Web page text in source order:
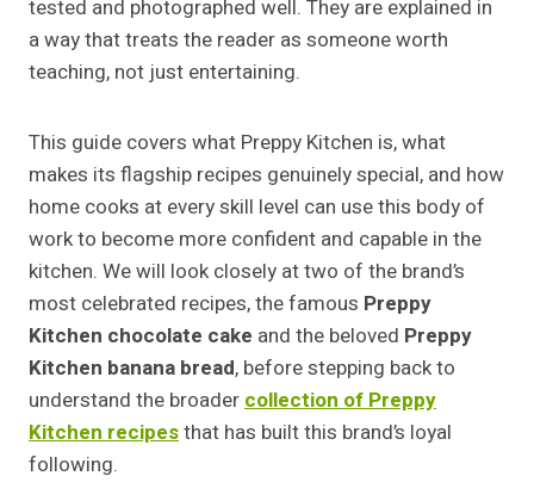
tested and photographed well. They are explained in
a way that treats the reader as someone worth
teaching, not just entertaining.
This guide covers what Preppy Kitchen is, what
makes its flagship recipes genuinely special, and how
home cooks at every skill level can use this body of
work to become more confident and capable in the
kitchen. We will look closely at two of the brand’s
most celebrated recipes, the famous Preppy
Kitchen chocolate cake and the beloved Preppy
Kitchen banana bread, before stepping back to
understand the broadercollection of Preppy
Kitchen recipesthat has built this brand’s loyal
following.